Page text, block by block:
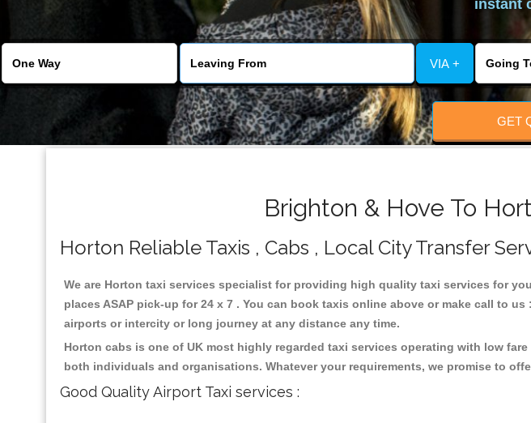
instant
VIA +
GET
Brighton & Hove To
Horton Reliable Taxis , Cabs , Local City Transfer
We are Horton taxi services specialist for providing high quality taxi services for
places ASAP pick-up for 24 x 7 . You can book taxis online above or make call to
airports or intercity or long journey at any distance any time.
Horton cabs is one of UK most highly regarded taxi services operating with low
both individuals and organisations. Whatever your requirements, we promise to
Good Quality Airport Taxi services :